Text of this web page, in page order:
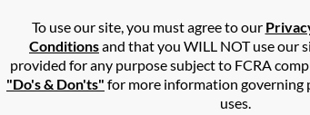
in North Platte NE
Hartley, Iowa and may have previously
Thompson and Vicki Thompson. Run a
To use our site, you must agree to our
Conditionsand that you WILL NOT use our
provided for any purpose subject to FCRA
"Do's & Don'ts" for more information
uses.